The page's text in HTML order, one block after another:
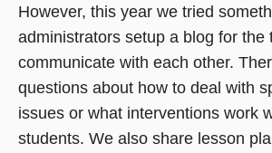
However, this year we tried
administrators setup a blog for the
communicate with each other.
questions about how to deal with
issues or what interventions work
students. We also share lesson